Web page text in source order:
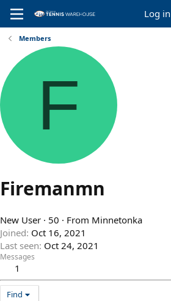
Log in
Members
F
Firemanmn
New User · 50 · From Minnetonka
Joined Oct 16, 2021
Last seen Oct 24, 2021
Messages
1
Find